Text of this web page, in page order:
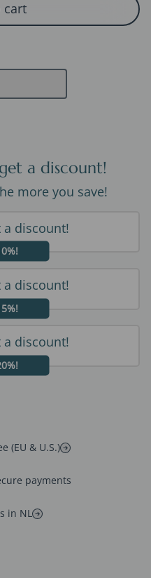
cart
a discount!
more you save!
a discount!
a discount!
a discount!
(EU & U.S.)
payments
in NL